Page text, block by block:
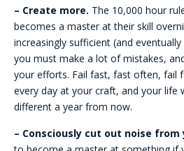
– Create more. The 10,000 hour
becomes a master at their skill
increasingly sufficient (and
you must make a lot of mistakes,
your efforts. Fail fast, fast often, fail
every day at your craft, and your life
different a year from now.
– Consciously cut out noise from